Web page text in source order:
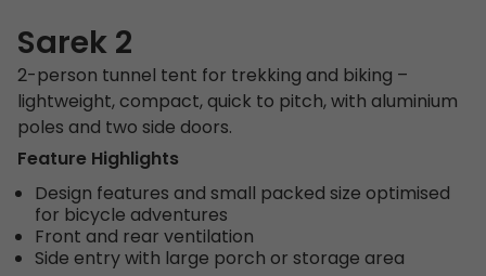
Sarek 2
2-person tunnel tent for trekking and biking –
lightweight, compact, quick to pitch, with aluminium
poles and two side doors.
Feature Highlights
Design features and small packed size optimised
for bicycle adventures
Front and rear ventilation
Side entry with large porch or storage area